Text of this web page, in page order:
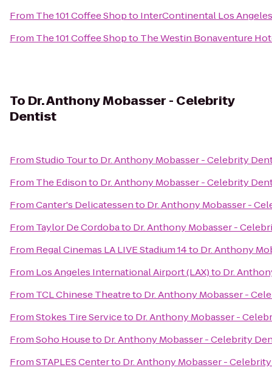
From The 101 Coffee Shopto InterContinental Los
From The 101 Coffee Shopto The Westin Bonaventure
To Dr. Anthony Mobasser - Celebrity
Dentist
FromStudio Tourto Dr. Anthony Mobasser - Celebrity
From The Edisonto Dr. Anthony Mobasser - Celebrity
FromCanter's Delicatessento Dr. Anthony Mobasser -
From Taylor De Cordobato Dr. Anthony Mobasser -
From Regal Cinemas LA LIVE Stadium 14to Dr. Anthony
From Los Angeles International Airport (LAX)to Dr.
From TCL Chinese Theatreto Dr. Anthony Mobasser -
FromStokes Tire Serviceto Dr. Anthony Mobasser -
FromSoho Houseto Dr. Anthony Mobasser - Celebrity
FromSTAPLES Centerto Dr. Anthony Mobasser -